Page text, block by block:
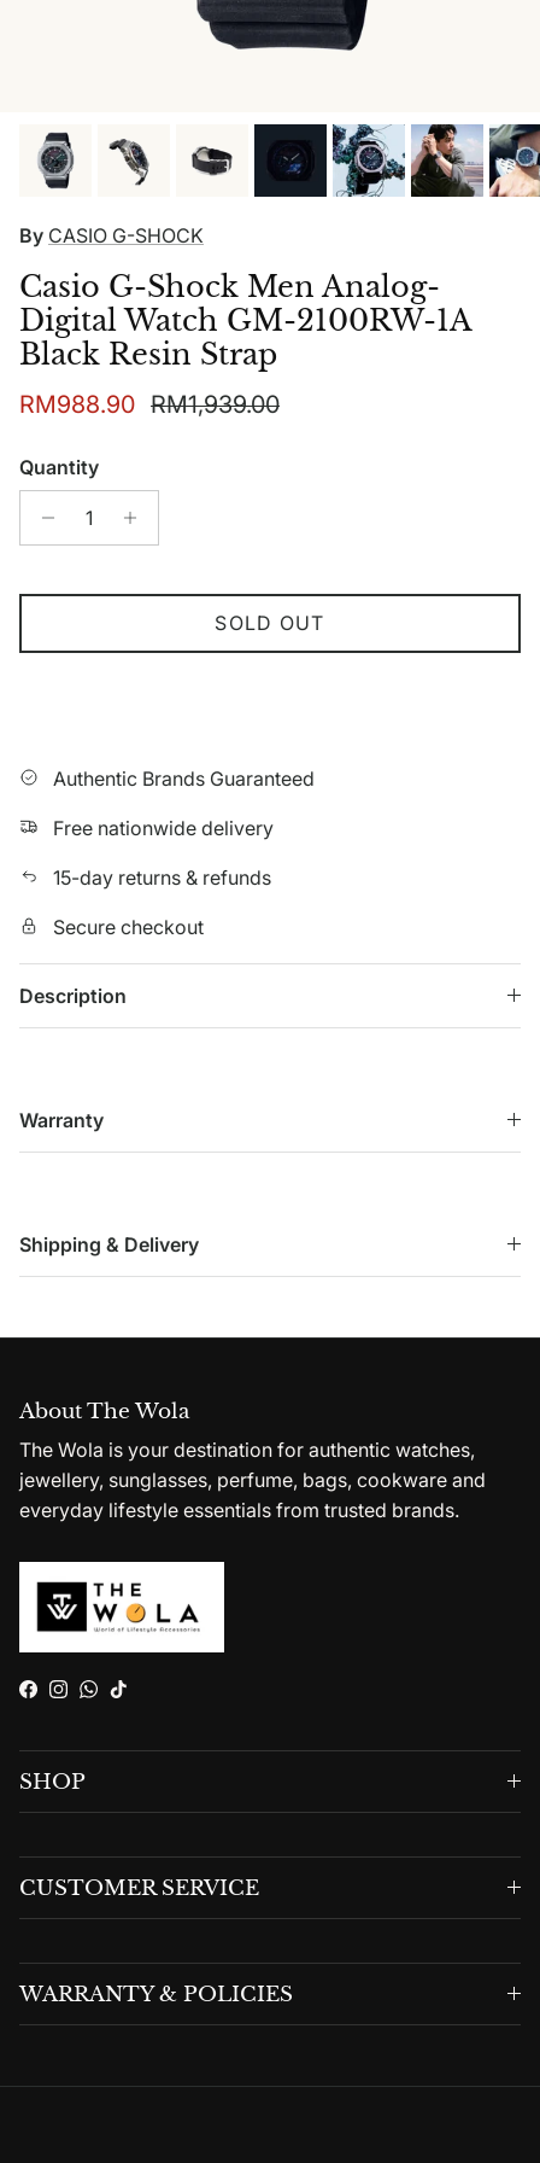
By CASIO G-SHOCK
Casio G-Shock Men Analog-
Digital Watch GM-2100RW-1A
Black Resin Strap
Sale price
RM988.90 Regular price
RM1,939.00
Quantity
SOLD OUT
Authentic Brands Guaranteed
Free nationwide delivery
15-day returns & refunds
Secure checkout
Description
Warranty
Shipping & Delivery
About The Wola
The Wola is your destination for authentic watches,
jewellery, sunglasses, perfume, bags, cookware and
everyday lifestyle essentials from trusted brands.
Facebook
Instagram
WhatsApp
TikTok
SHOP
CUSTOMER SERVICE
WARRANTY & POLICIES